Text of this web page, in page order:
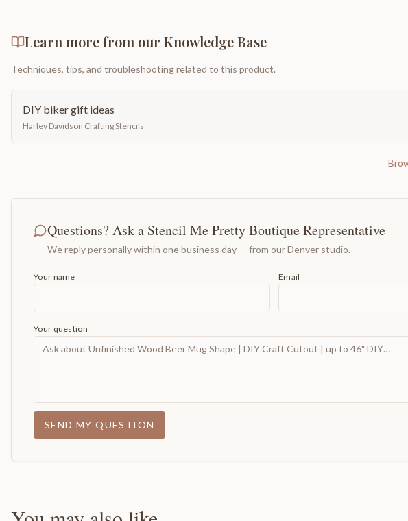
Learn more from our Knowledge Base
Techniques, tips, and troubleshooting related to this product.
DIY biker gift ideas
Harley Davidson Crafting Stencils
Questions? Ask a Stencil Me Pretty Boutique Representative
We reply personally within one business day — from our Denver studio.
Your name Email
Your question
SEND MY QUESTION